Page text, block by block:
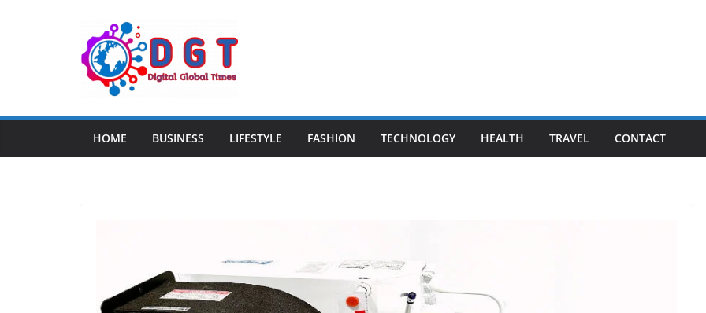
HOME BUSINESS LIFESTYLE FASHION TECHNOLOGY HEALTH TRAVEL CONTACT